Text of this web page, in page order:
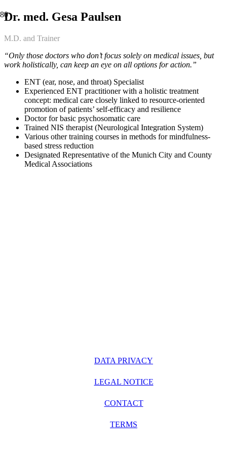
Dr. med. Gesa Paulsen
M.D. and Trainer
“Only those doctors who don’t focus solely on medical issues, but
work holistically, can keep an eye on all options for action.”
ENT (ear, nose, and throat) Specialist
Experienced ENT practitioner with a holistic treatment
concept: medical care closely linked to resource-oriented
promotion of patients’ self-efficacy and resilience
Doctor for basic psychosomatic care
Trained NIS therapist (Neurological Integration System)
Various other training courses in methods for mindfulness-
based stress reduction
Designated Representative of the Munich City and County
Medical Associations
DATA PRIVACY
LEGAL NOTICE
CONTACT
TERMS